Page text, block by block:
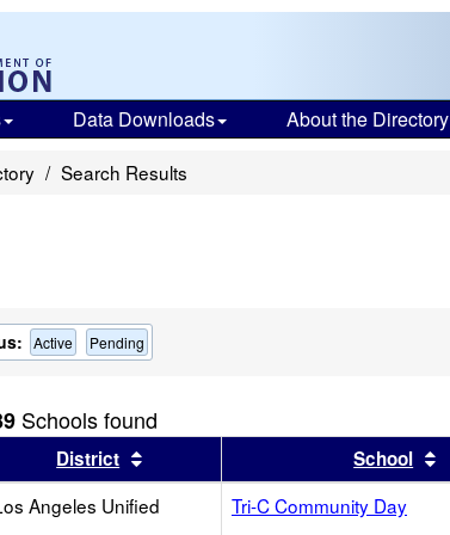
Data Downloads About the Directory
Search Results
Active Pending
Schools found
results by this header
District Sort results by this headerSchool
Angeles Unified Tri-C Community Day